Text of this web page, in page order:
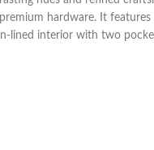
hardware. It features
lined interior with two